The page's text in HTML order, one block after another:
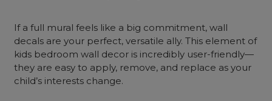
If a full mural feels like a big commitment, wall
decals are your perfect, versatile ally. This element of
kids bedroom wall decor is incredibly user-friendly—
they are easy to apply, remove, and replace as your
child’s interests change.